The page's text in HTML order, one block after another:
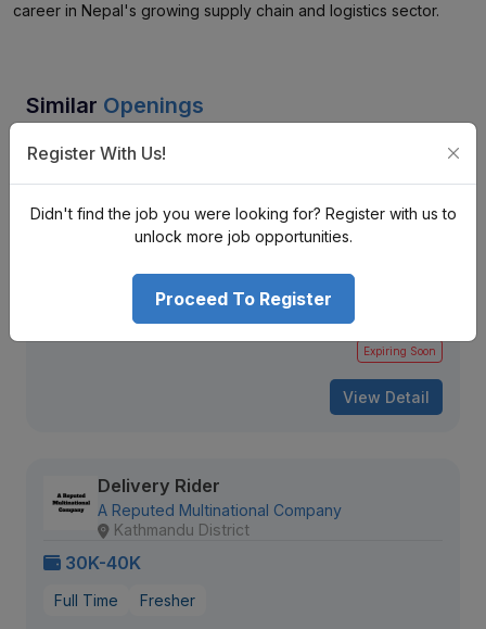
career in Nepal's growing supply chain and logistics sector.
Similar Openings
Purchase Officer (Morang - Katahari)
Janaki Polychem Pvt. Ltd.
Katahari-6, Morang, Nepal
Nrs. Monthly (Negotiable)
Full Time 2 + years
283 views Aug 12, 2026
Expiring Soon
View Detail
Delivery Rider
A Reputed Multinational Company
Kathmandu District
30K-40K
Full Time Fresher
Register With Us!
Didn't find the job you were looking for? Register with us to
unlock more job opportunities.
Proceed To Register